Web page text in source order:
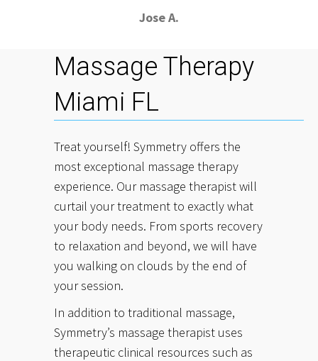
Jose A.
Massage Therapy
Miami FL
Treat yourself! Symmetry offers the
most exceptional massage therapy
experience. Our massage therapist will
curtail your treatment to exactly what
your body needs. From sports recovery
to relaxation and beyond, we will have
you walking on clouds by the end of
your session.
In addition to traditional massage,
Symmetry’s massage therapist uses
therapeutic clinical resources such as